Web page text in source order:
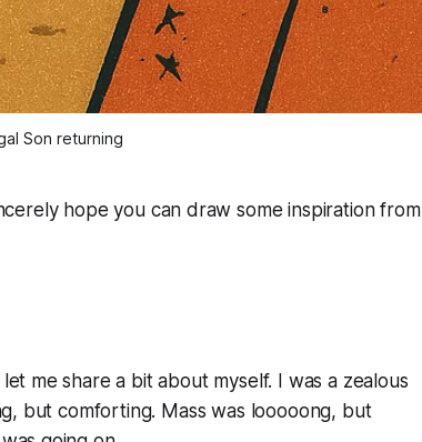
Son returning
hope you can draw some inspiration from
me share a bit about myself. I was a zealous
but comforting. Mass was looooong, but